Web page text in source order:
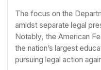
The focus on the
amidst separate legal
Notably, the American
the nation’s largest
pursuing legal action